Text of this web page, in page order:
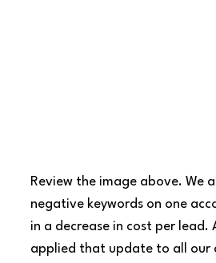
Review the image above. We
negative keywords on one
in a decrease in cost per
applied that update to all our